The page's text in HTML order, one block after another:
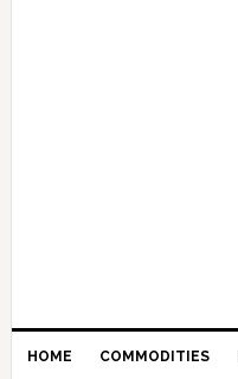
HOME COMMODITIES